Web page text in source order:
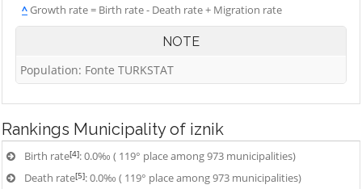
^Growth rate = Birth rate - Death rate + Migration rate
NOTE
Population: Fonte TURKSTAT
Rankings Municipality of iznik
Birth rate[4]: 0.0‰ ( 119° place among 973 municipalities)
Death rate[5]: 0.0‰ ( 119° place among 973 municipalities)